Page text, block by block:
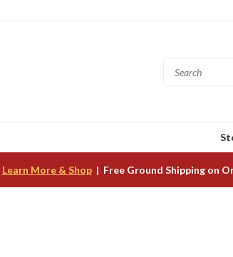
Learn More & Shop| Free Ground Shipping on